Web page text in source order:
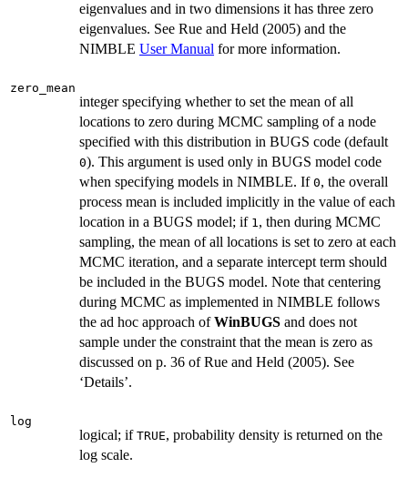
eigenvalues and in two dimensions it has three zero
eigenvalues. See Rue and Held (2005) and the
NIMBLE User Manual for more information.
zero_mean
integer specifying whether to set the mean of all
locations to zero during MCMC sampling of a node
specified with this distribution in BUGS code (default
0). This argument is used only in BUGS model code
when specifying models in NIMBLE. If 0, the overall
process mean is included implicitly in the value of each
location in a BUGS model; if 1, then during MCMC
sampling, the mean of all locations is set to zero at each
MCMC iteration, and a separate intercept term should
be included in the BUGS model. Note that centering
during MCMC as implemented in NIMBLE follows
the ad hoc approach ofWinBUGS and does not
sample under the constraint that the mean is zero as
discussed on p. 36 of Rue and Held (2005). See
‘Details’.
log
logical; if TRUE, probability density is returned on the
log scale.